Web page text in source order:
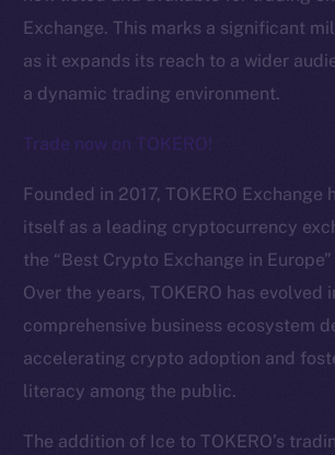
Exchange. This marks a significant
as it expands its reach to a wider
a dynamic trading environment.
Trade now on TOKERO!
Founded in 2017, TOKERO Exchange
itself as a leading cryptocurrency
the “Best Crypto Exchange in
Over the years, TOKERO has evolved
comprehensive business ecosystem
accelerating crypto adoption and
literacy among the public.
The addition of Ice to TOKERO’s
The new online
chain